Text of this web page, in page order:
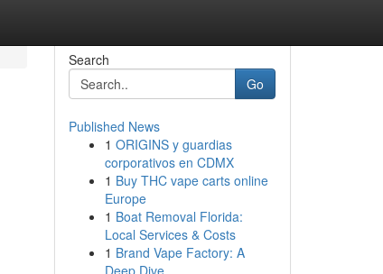
Search
Go
Published News
1 ORIGINS y guardias
corporativos en CDMX
1 Buy THC vape carts online
Europe
1 Boat Removal Florida:
Local Services & Costs
1 Brand Vape Factory: A
Deep Dive